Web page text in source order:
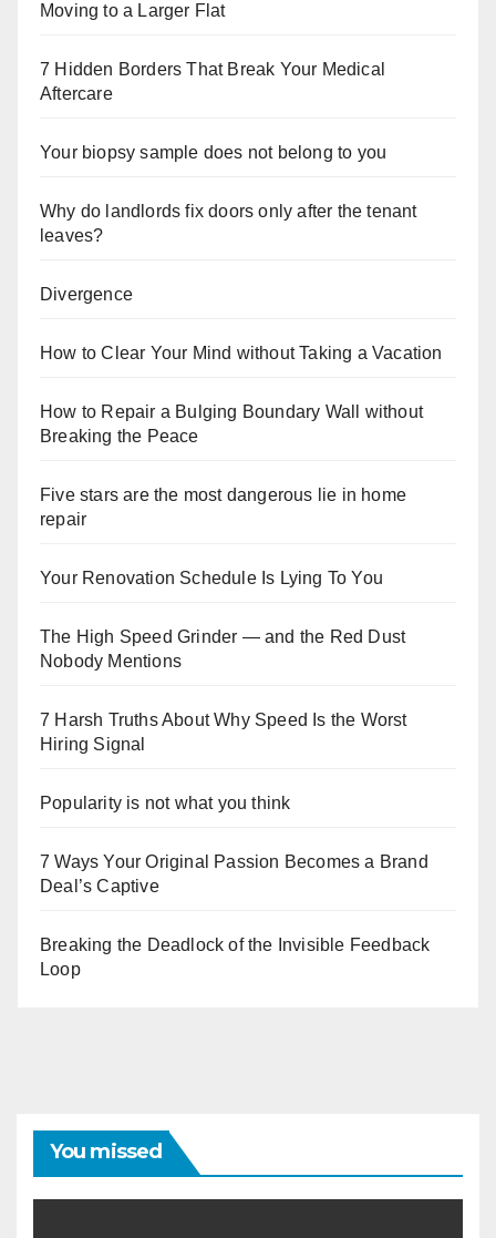
Moving to a Larger Flat
7 Hidden Borders That Break Your Medical
Aftercare
Your biopsy sample does not belong to you
Why do landlords fix doors only after the tenant
leaves?
Divergence
How to Clear Your Mind without Taking a Vacation
How to Repair a Bulging Boundary Wall without
Breaking the Peace
Five stars are the most dangerous lie in home
repair
Your Renovation Schedule Is Lying To You
The High Speed Grinder — and the Red Dust
Nobody Mentions
7 Harsh Truths About Why Speed Is the Worst
Hiring Signal
Popularity is not what you think
7 Ways Your Original Passion Becomes a Brand
Deal’s Captive
Breaking the Deadlock of the Invisible Feedback
Loop
You missed